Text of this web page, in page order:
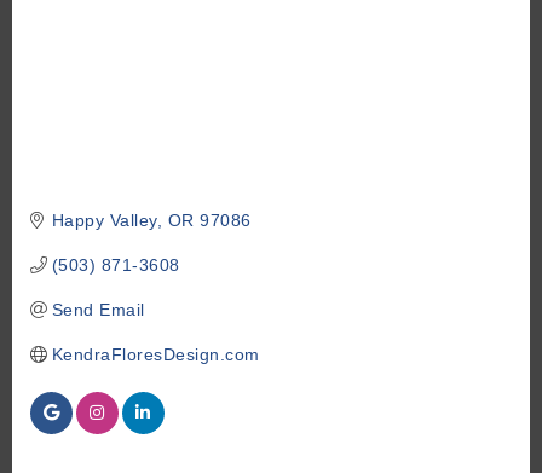
Happy Valley OR 97086
(503) 871-3608
Send Email
KendraFloresDesign.com